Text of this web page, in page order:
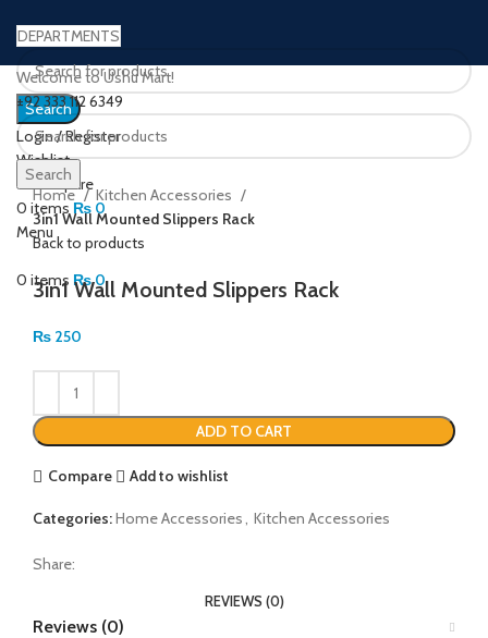
DEPARTMENTS
Search
Login / Register
Wishlist
0Compare
0 items ₨ 0
Menu
0 items ₨0
Welcome to Ushu Mart!
±92 333 112 6349
Search
Click to enlarge
Home
Kitchen Accessories
3in1 Wall Mounted Slippers Rack
Back to products
3in1 Wall Mounted Slippers Rack
₨ 250
ADD TO CART
Compare Add to wishlist
Categories:Home Accessories Kitchen Accessories
Share:
REVIEWS (0)
Reviews (0)